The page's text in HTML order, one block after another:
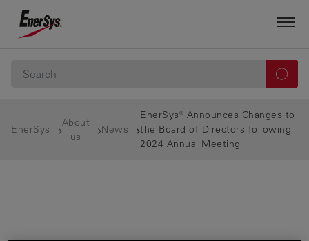
EnerSys
About
us
News
EnerSys® Announces Changes to
the Board of Directors following
2024 Annual Meeting